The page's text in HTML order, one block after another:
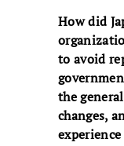
How did
to avoid
the
changes,